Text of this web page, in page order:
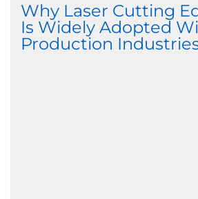
Why Laser Cutting
Is Widely Adopted
Production